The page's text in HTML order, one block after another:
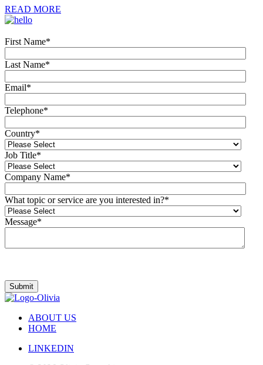
READ MORE
First Name*
Last Name*
Email*
Telephone*
Country*
Job Title*
Company Name*
What topic or service are you interested in?*
Message*
ABOUT US
HOME
LINKEDIN